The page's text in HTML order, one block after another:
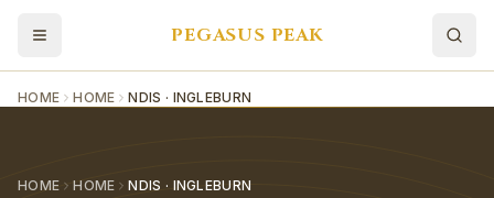
PEGASUS PEAK
HOME HOME NDIS · INGLEBURN
HOME HOME NDIS · INGLEBURN